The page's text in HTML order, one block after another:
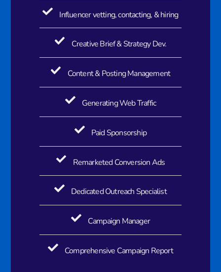
Influencer vetting, contacting, & hiring
Creative Brief & Strategy Dev.
Content & Posting Management
Generating Web Traffic​
Paid Sponsorship​
Remarketed Conversion Ads​
Dedicated Outreach Specialist​
Campaign Manager
Comprehensive Campaign Report